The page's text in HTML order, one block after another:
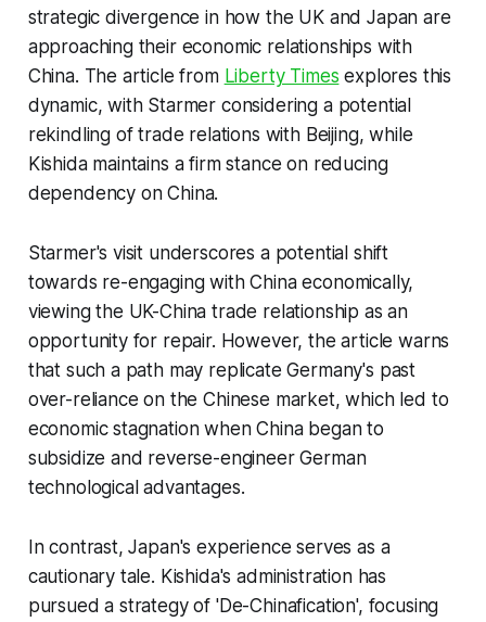
strategic divergence in how the UK and Japan are
approaching their economic relationships with
China. The article from Liberty Times explores this
dynamic, with Starmer considering a potential
rekindling of trade relations with Beijing, while
Kishida maintains a firm stance on reducing
dependency on China.
Starmer's visit underscores a potential shift
towards re-engaging with China economically,
viewing the UK-China trade relationship as an
opportunity for repair. However, the article warns
that such a path may replicate Germany's past
over-reliance on the Chinese market, which led to
economic stagnation when China began to
subsidize and reverse-engineer German
technological advantages.
In contrast, Japan's experience serves as a
cautionary tale. Kishida's administration has
pursued a strategy of 'De-Chinafication', focusing